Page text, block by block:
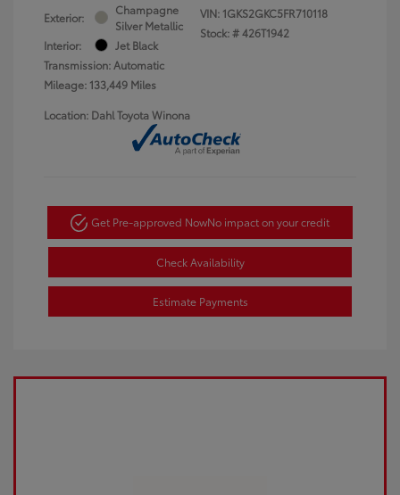
Exterior:
Champagne
Silver Metallic
Interior:
Jet Black
Transmission: Automatic
Mileage: 133,449 Miles
VIN: 1GKS2GKC5FR710118
Stock: #426T1942
Location: Dahl Toyota Winona
Get Pre-approved NowNo impact on your credit
Check Availability
Estimate Payments